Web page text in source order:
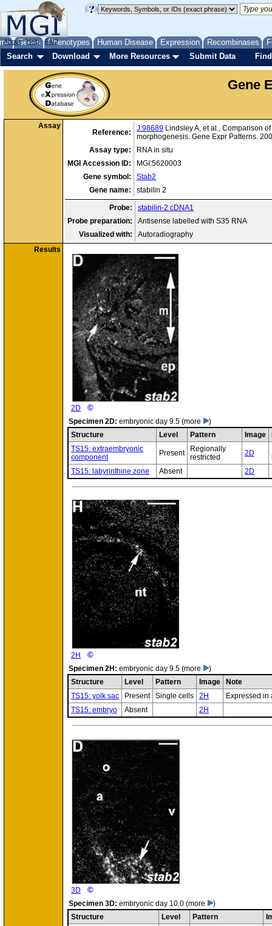
Genes Phenotypes Human Disease Expression Recombinases
About Help FAQ
Search Download More Resources Submit Data
Gene
Assay
Reference: J:98689 Lindsley A, et al., Comparison
morphogenesis. Gene Expr Patterns.
Assay type:
RNA in situ
MGI Accession ID:
MGI:5620003
Gene symbol:
Stab2
Gene name:
stabilin 2
Probe:
stabilin-2 cDNA1
Probe preparation:
Antisense labelled with S35 RNA
Visualized with:
Autoradiography
Results
2D ©
Specimen 2D: embryonic day 9.5 (more
)
Structure
Level Pattern Image
TS15: extraembryonic
component
Present
Regionally
restricted
2D
TS15: labyrinthine zone
Absent 2D
2H ©
Specimen 2H: embryonic day 9.5 (more
)
Structure
Level Pattern Image
Note
TS15: yolk sac
Present Single cells 2H
Expressed in
TS15: embryo
Absent 2H
3D ©
Specimen 3D: embryonic day 10.0 (more
)
Structure
Level Pattern